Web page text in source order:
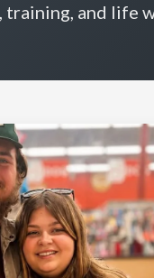
training, and